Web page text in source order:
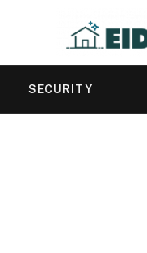
SECURITY